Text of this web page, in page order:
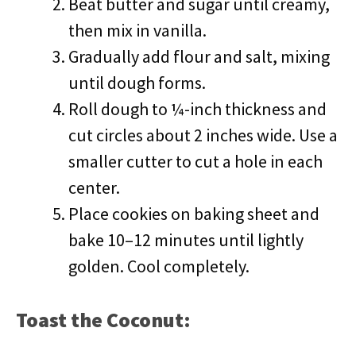
then mix in vanilla.
Gradually add flour and salt, mixing
until dough forms.
Roll dough to ¼-inch thickness and
cut circles about 2 inches wide. Use a
smaller cutter to cut a hole in each
center.
Place cookies on baking sheet and
bake 10–12 minutes until lightly
golden. Cool completely.
Toast the Coconut: